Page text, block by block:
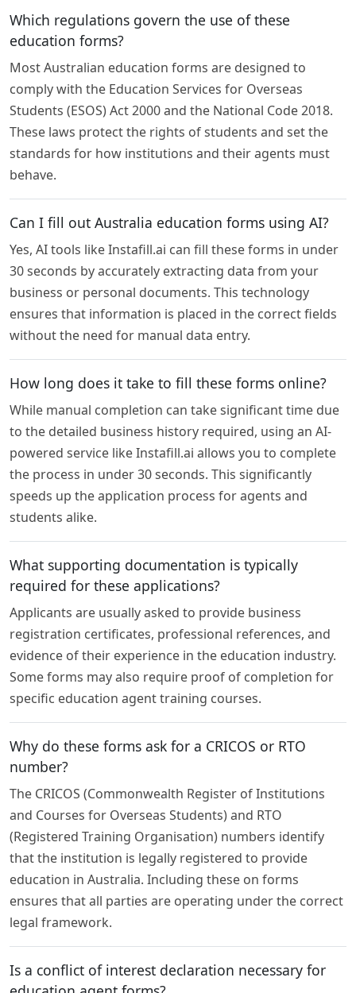
Which regulations govern the use of these
education forms?
Most Australian education forms are designed to
comply with the Education Services for Overseas
Students (ESOS) Act 2000 and the National Code 2018.
These laws protect the rights of students and set the
standards for how institutions and their agents must
behave.
Can I fill out Australia education forms using AI?
Yes, AI tools like Instafill.ai can fill these forms in under
30 seconds by accurately extracting data from your
business or personal documents. This technology
ensures that information is placed in the correct fields
without the need for manual data entry.
How long does it take to fill these forms online?
While manual completion can take significant time due
to the detailed business history required, using an AI-
powered service like Instafill.ai allows you to complete
the process in under 30 seconds. This significantly
speeds up the application process for agents and
students alike.
What supporting documentation is typically
required for these applications?
Applicants are usually asked to provide business
registration certificates, professional references, and
evidence of their experience in the education industry.
Some forms may also require proof of completion for
specific education agent training courses.
Why do these forms ask for a CRICOS or RTO
number?
The CRICOS (Commonwealth Register of Institutions
and Courses for Overseas Students) and RTO
(Registered Training Organisation) numbers identify
that the institution is legally registered to provide
education in Australia. Including these on forms
ensures that all parties are operating under the correct
legal framework.
Is a conflict of interest declaration necessary for